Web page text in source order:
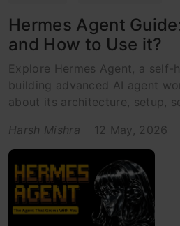
Hermes Agent
and How to Use it?
Explore Hermes Agent, a self-
building advanced AI agent
about its architecture, setup,
Harsh Mishra
12 May, 2026